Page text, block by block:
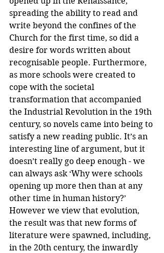
spreading the ability to read and
write beyond the confines of the
Church for the first time, so did a
desire for words written about
recognisable people. Furthermore,
as more schools were created to
cope with the societal
transformation that accompanied
the Industrial Revolution in the 19th
century, so novels came into being to
satisfy a new reading public. It’s an
interesting line of argument, but it
doesn’t really go deep enough - we
can always ask ‘Why were schools
opening up more then than at any
other time in human history?’
However we view that evolution,
the result was that new forms of
literature were spawned, including,
in the 20th century, the inwardly